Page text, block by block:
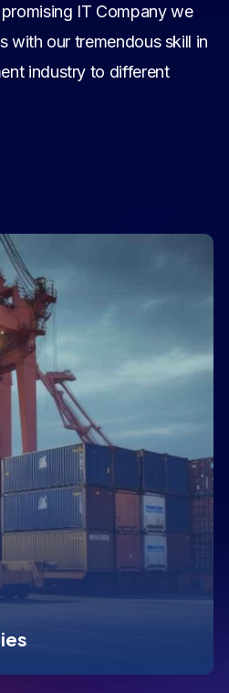
IT Company we
with our tremendous skill in
industry to different